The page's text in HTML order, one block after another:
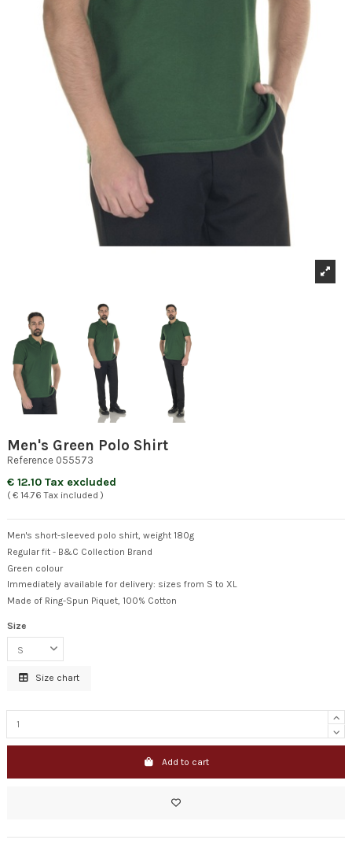
Men's Green Polo Shirt
Reference 055573
€ 12.10 Tax excluded
( € 14.76 Tax included )
Men's short-sleeved polo shirt, weight 180g
Regular fit - B&C Collection Brand
Green colour
Immediately available for delivery: sizes from S to XL
Made of Ring-Spun Piquet, 100% Cotton
Size
Size chart
Add to cart